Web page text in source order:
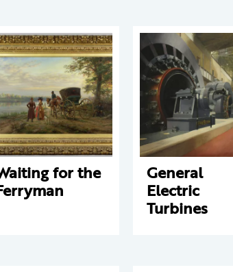
for the General
Electric
Turbines